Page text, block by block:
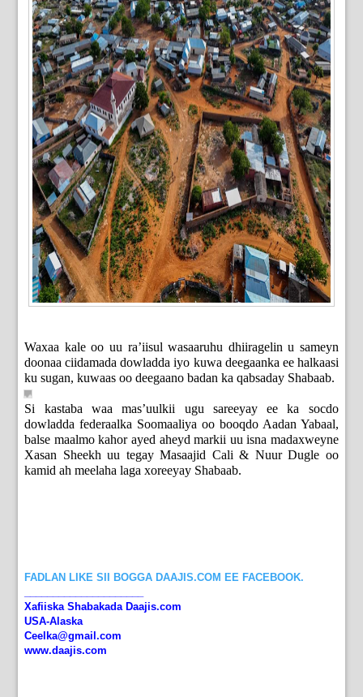
Waxaa kale oo uu ra’iisul wasaaruhu dhiiragelin u sameyn
doonaa ciidamada dowladda iyo kuwa deegaanka ee halkaasi
ku sugan, kuwaas oo deegaano badan ka qabsaday Shabaab.
Si kastaba waa mas’uulkii ugu sareeyay ee ka socdo
dowladda federaalka Soomaaliya oo booqdo Aadan Yabaal,
balse maalmo kahor ayed aheyd markii uu isna madaxweyne
Xasan Sheekh uu tegay Masaajid Cali & Nuur Dugle oo
kamid ah meelaha laga xoreeyay Shabaab.
FADLAN LIKE SII BOGGA DAAJIS.COM EE FACEBOOK.
Xafiiska Shabakada Daajis.com
USA-Alaska
Ceelka@gmail.com
www.daajis.com